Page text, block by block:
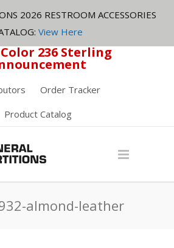
2026 RESTROOM ACCESSORIES
View Here
Color 236 Sterling
Order Tracker
Product Catalog
almond-leather